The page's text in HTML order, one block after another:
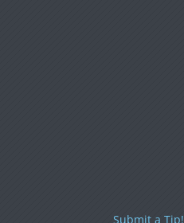
Submit a Tip!